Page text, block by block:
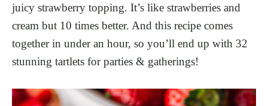
juicy strawberry topping. It’s like strawberries and
cream but 10 times better. And this recipe comes
together in under an hour, so you’ll end up with 32
stunning tartlets for parties & gatherings!